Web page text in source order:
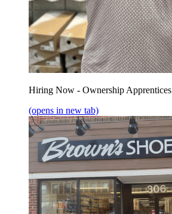
Hiring Now - Ownership Apprentices
(opens in new tab)